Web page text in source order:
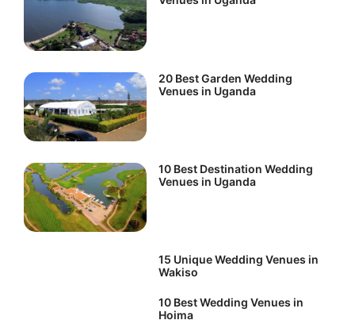
20 Best Garden Wedding
Venues in Uganda
10 Best Destination Wedding
Venues in Uganda
15 Unique Wedding Venues in
Wakiso
10 Best Wedding Venues in
Hoima